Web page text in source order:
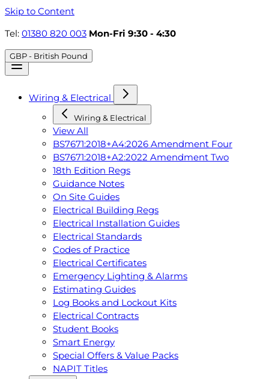
Skip to Content
Tel: 01380 820 003 Mon-Fri 9:30 - 4:30
GBP - British Pound
Wiring & Electrical
Wiring & Electrical
View All
BS7671:2018+A4:2026 Amendment Four
BS7671:2018+A2:2022 Amendment Two
18th Edition Regs
Guidance Notes
On Site Guides
Electrical Building Regs
Electrical Installation Guides
Electrical Standards
Codes of Practice
Electrical Certificates
Emergency Lighting & Alarms
Estimating Guides
Log Books and Lockout Kits
Electrical Contracts
Student Books
Smart Energy
Special Offers & Value Packs
NAPIT Titles